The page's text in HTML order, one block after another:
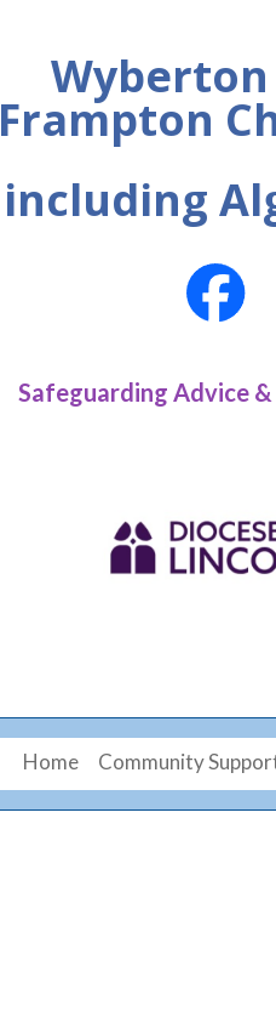
Frampton
including
Safeguarding Advice
Home Community